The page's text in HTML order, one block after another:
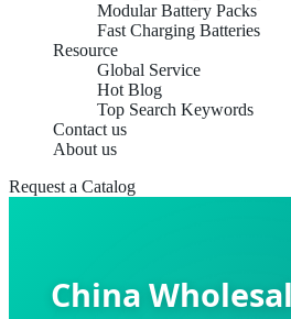
Modular Battery Packs
Fast Charging Batteries
Resource
Global Service
Hot Blog
Top Search Keywords
Contact us
About us
Request a Catalog
China